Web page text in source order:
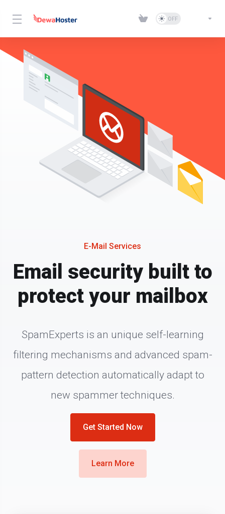
E-Mail Services
Email security built to
protect your mailbox
SpamExperts is an unique self-learning
filtering mechanisms and advanced spam-
pattern detection automatically adapt to
new spammer techniques.
Get Started Now
Learn More